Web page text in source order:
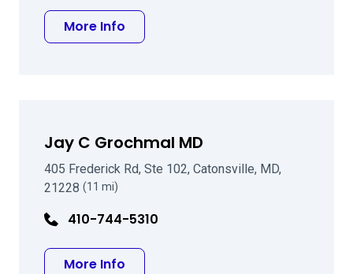
More Info
Jay C Grochmal MD
405 Frederick Rd, Ste 102, Catonsville, MD,
21228 (11 mi)
410-744-5310
More Info